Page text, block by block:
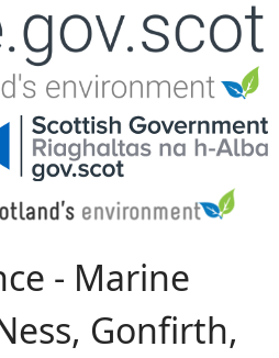
navigation
- Marine
Gonfirth,